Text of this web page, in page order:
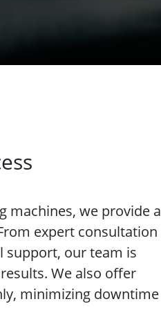
machines, we provide a
expert consultation
support, our team is
We also offer
minimizing downtime